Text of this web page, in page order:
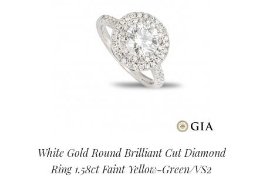
White Gold Round Brilliant Cut Diamond
Ring 1.58ct Faint Yellow-Green/VS2